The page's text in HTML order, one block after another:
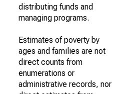
distributing funds and
managing programs.
Estimates of poverty by
ages and families are not
direct counts from
enumerations or
administrative records, nor